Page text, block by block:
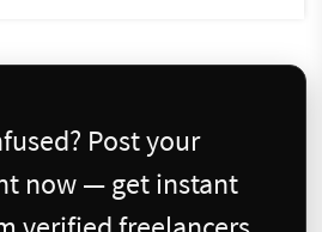
Post your
now — get instant